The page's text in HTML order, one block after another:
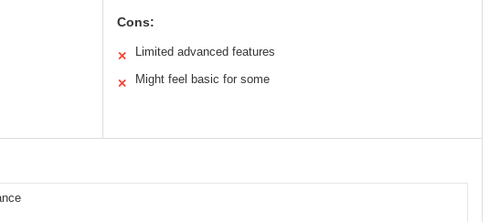
Cons:
✕ Limited advanced features
✕ Might feel basic for some